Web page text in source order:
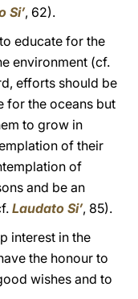
Si’, 62).
educate for the
environment (cf.
efforts should be
for the oceans but
to grow in
of their
of
and be an
Laudato Si’, 85).
interest in the
the honour to
wishes and to